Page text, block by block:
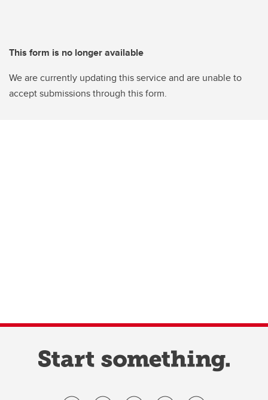
This form is no longer available
We are currently updating this service and are unable to
accept submissions through this form.